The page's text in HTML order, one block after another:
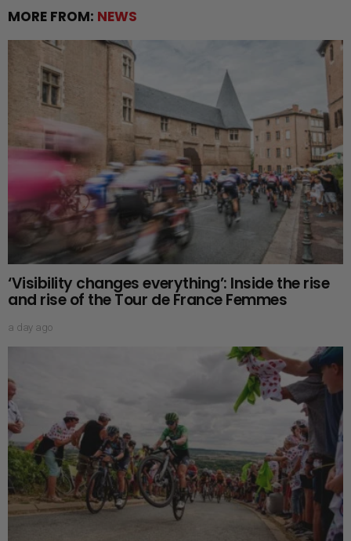
MORE FROM: NEWS
‘Visibility changes everything’: Inside the rise
and rise of the Tour de France Femmes
a day ago